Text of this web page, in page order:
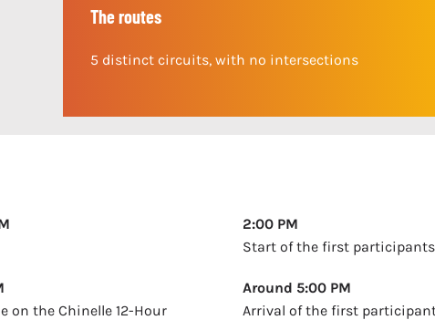
The routes
5 distinct circuits, with no intersections
on the Chinelle 12-Hour
2:00 PM
Start of the first participants
Around 5:00 PM
Arrival of the first